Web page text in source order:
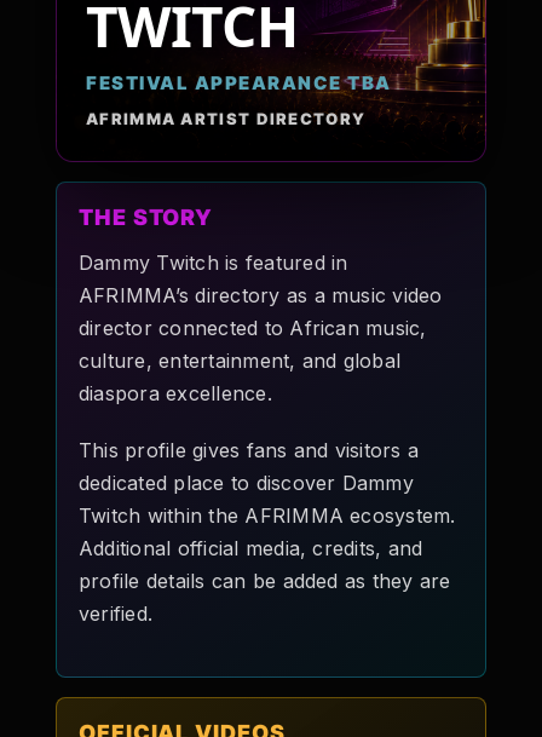
Pop-stars!
Contact Us
Tickets
TWITCH
FESTIVAL APPEARANCE TBA
AFRIMMA ARTIST DIRECTORY
THE STORY
Dammy Twitch is featured in
AFRIMMA’s directory as a music video
director connected to African music,
culture, entertainment, and global
diaspora excellence.
This profile gives fans and visitors a
dedicated place to discover Dammy
Twitch within the AFRIMMA ecosystem.
Additional official media, credits, and
profile details can be added as they are
verified.